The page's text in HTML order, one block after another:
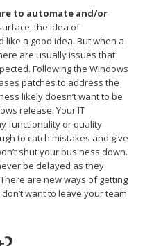
to automate and/or
the idea of
a good idea. But when a
are usually issues that
Following the Windows
patches to address the
likely doesn’t want to be
release. Your IT
functionality or quality
to catch mistakes and give
shut your business down.
be delayed as they
are new ways of getting
want to leave your team